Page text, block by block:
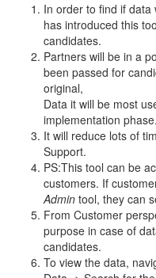
In order to find if data
has introduced this
candidates.
Partners will be in a
been passed for
original,
Data it will be most
implementation phase.
It will reduce lots of
Support.
PS:This tool can be
customers. If
Admin tool, they can
From Customer
purpose in case of
candidates.
To view the data,